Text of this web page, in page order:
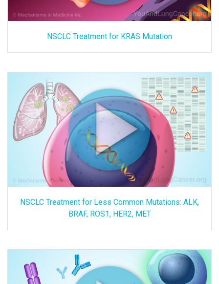
NSCLC Treatment for KRAS Mutation
NSCLC Treatment for Less Common Mutations: ALK,
BRAF, ROS1, HER2, MET